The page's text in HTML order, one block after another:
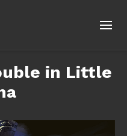
in Little